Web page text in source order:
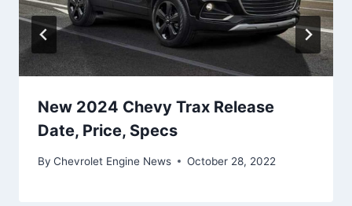
New 2024 Chevy Trax Release
Date, Price, Specs
By Chevrolet Engine News October 28, 2022